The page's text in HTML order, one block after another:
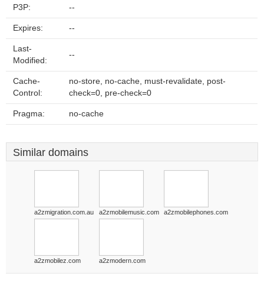
P3P: --
Expires: --
Last-
Modified:
--
Cache-
Control:
no-store, no-cache, must-revalidate, post-
check=0, pre-check=0
Pragma: no-cache
Similar domains
a2zmigration.com.au a2zmobilemusic.com a2zmobilephones.com
a2zmobilez.com a2zmodern.com